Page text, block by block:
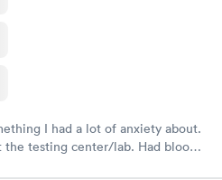
I had a lot of anxiety about.
the testing center/lab. Had blood